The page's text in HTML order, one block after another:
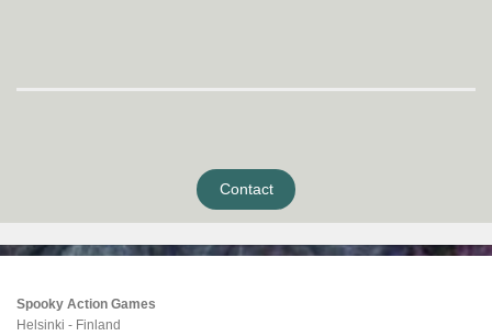
Contact
Spooky Action Games
Helsinki - Finland